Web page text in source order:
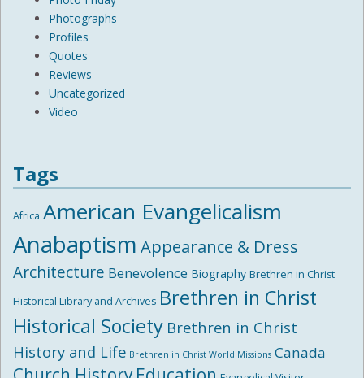
Photographs
Profiles
Quotes
Reviews
Uncategorized
Video
Tags
Africa American Evangelicalism
Anabaptism Appearance & Dress
Architecture Benevolence Biography Brethren in Christ
Historical Library and Archives Brethren in Christ
Historical Society Brethren in Christ
History and Life Brethren in Christ World Missions Canada